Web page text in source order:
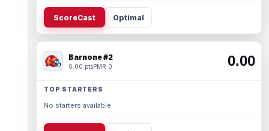
ScoreCast Optimal
Barnone #2
0.00 ptsPMR 0 0.00
TOP STARTERS
No starters available.